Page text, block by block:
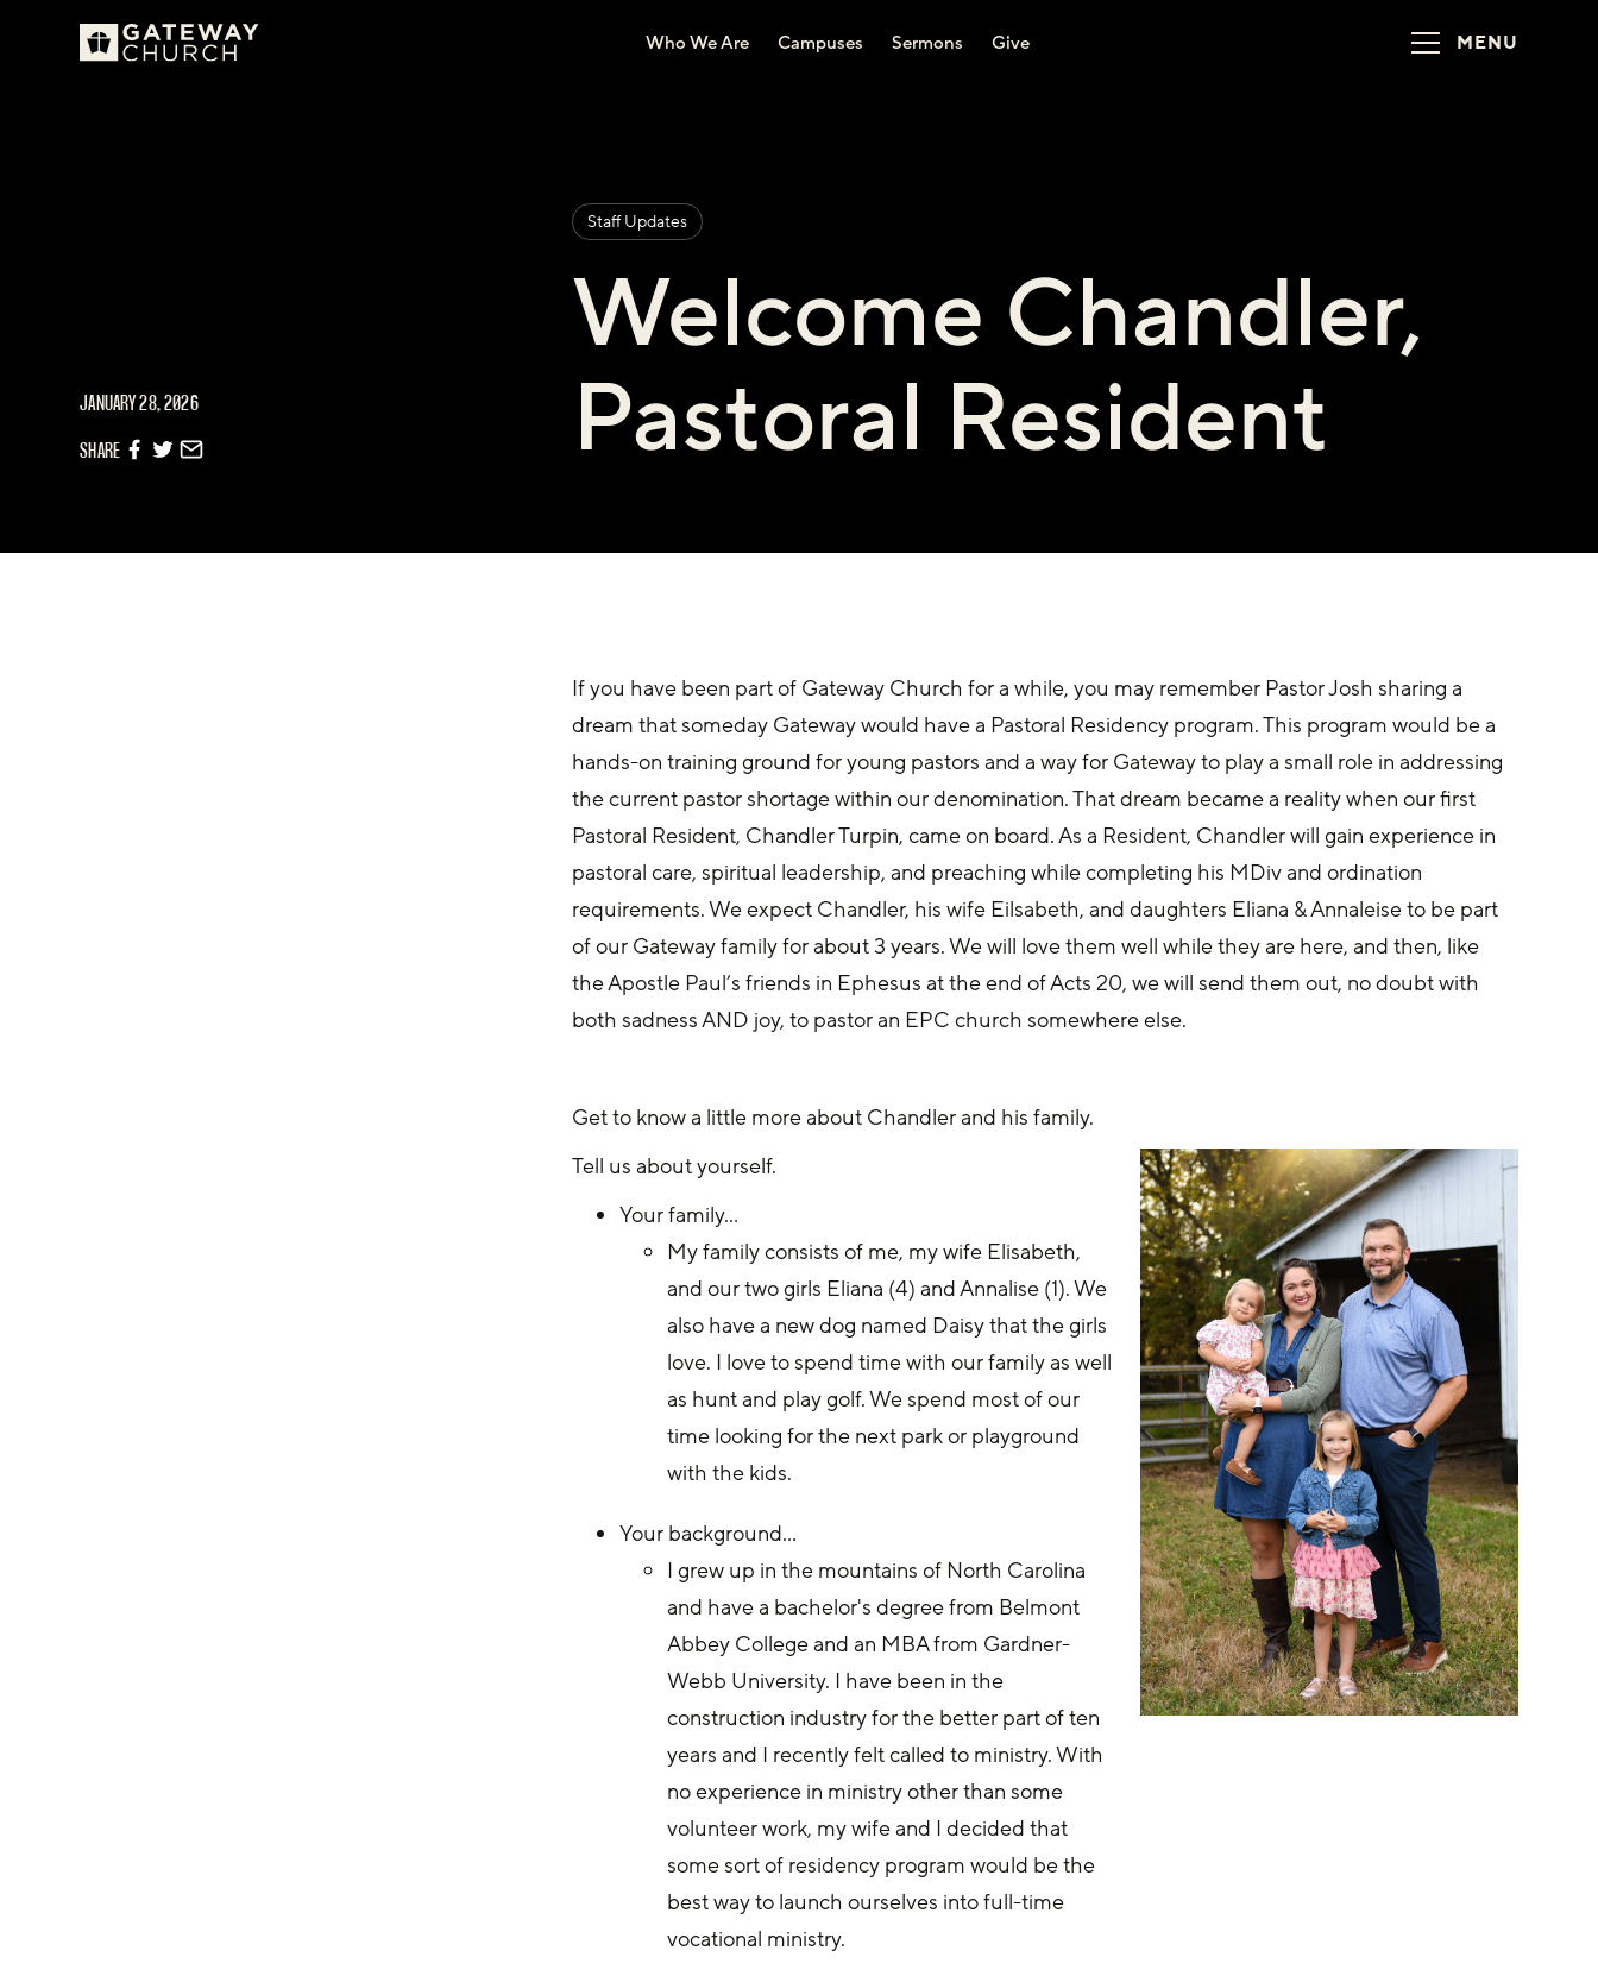
Who We Are Campuses Sermons Give MENU
JANUARY 28, 2026
SHARE
Staff Updates
Welcome Chandler,
Pastoral Resident
If you have been part of Gateway Church for a while, you may remember Pastor Josh sharing a
dream that someday Gateway would have a Pastoral Residency program. This program would be a
hands-on training ground for young pastors and a way for Gateway to play a small role in addressing
the current pastor shortage within our denomination. That dream became a reality when our first
Pastoral Resident, Chandler Turpin, came on board. As a Resident, Chandler will gain experience in
pastoral care, spiritual leadership, and preaching while completing his MDiv and ordination
requirements. We expect Chandler, his wife Eilsabeth, and daughters Eliana & Annaleise to be part
of our Gateway family for about 3 years. We will love them well while they are here, and then, like
the Apostle Paul’s friends in Ephesus at the end of Acts 20, we will send them out, no doubt with
both sadness AND joy, to pastor an EPC church somewhere else.
Get to know a little more about Chandler and his family.
Tell us about yourself.
Your family…
My family consists of me, my wife Elisabeth,
and our two girls Eliana (4) and Annalise (1). We
also have a new dog named Daisy that the girls
love. I love to spend time with our family as well
as hunt and play golf. We spend most of our
time looking for the next park or playground
with the kids.
Your background…
I grew up in the mountains of North Carolina
and have a bachelor's degree from Belmont
Abbey College and an MBA from Gardner-
Webb University. I have been in the
construction industry for the better part of ten
years and I recently felt called to ministry. With
no experience in ministry other than some
volunteer work, my wife and I decided that
some sort of residency program would be the
best way to launch ourselves into full-time
vocational ministry.